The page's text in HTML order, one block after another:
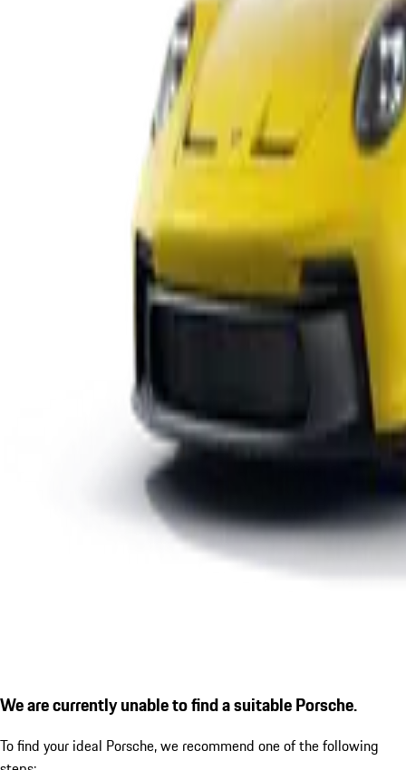
We are currently unable to find a suitable Porsche.
To find your ideal Porsche, we recommend one of the following